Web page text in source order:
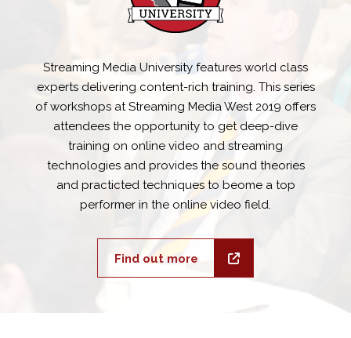
Streaming Media University features world class
experts delivering content-rich training. This series
of workshops at Streaming Media West 2019 offers
attendees the opportunity to get deep-dive
training on online video and streaming
technologies and provides the sound theories
and practicted techniques to beome a top
performer in the online video field.
Find out more